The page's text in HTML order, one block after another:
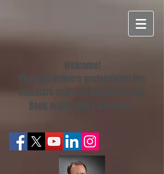
Welcome!
Philanya delivers professional live
seminars and web-based training.
Book online today